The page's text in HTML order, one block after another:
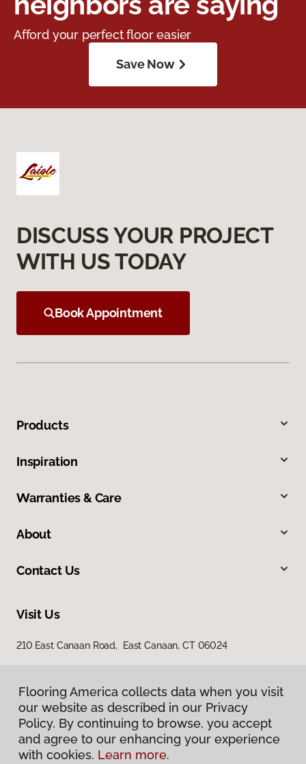
Afford your perfect floor easier
Save Now
DISCUSS YOUR PROJECT
WITH US TODAY
Book Appointment
Products
Inspiration
Warranties & Care
About
Contact Us
Visit Us
210 East Canaan Road, East Canaan, CT 06024
Privacy Policy
Flooring America collects data when you visit
our website as described in our Privacy
Policy. By continuing to browse, you accept
and agree to our enhancing your experience
with cookies. Learn more.